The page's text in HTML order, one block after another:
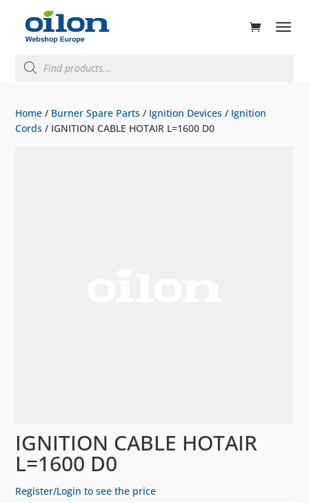
search
Home / Burner Spare Parts / Ignition Devices / Ignition
Cords / IGNITION CABLE HOTAIR L=1600 D0
IGNITION CABLE HOTAIR
L=1600 D0
Register/Login to see the price